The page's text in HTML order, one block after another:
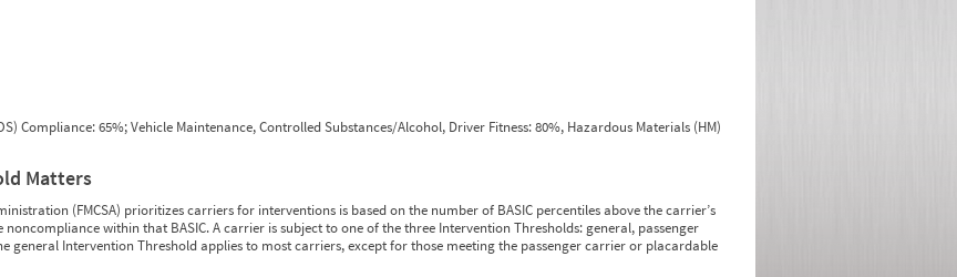
Compliance: 65%; Vehicle Maintenance, Controlled Substances/Alcohol, Driver Fitness: 80%, Hazardous Materials (HM)
Matters
(FMCSA) prioritizes carriers for interventions is based on the number of BASIC percentiles above the carrier’s
within that BASIC. A carrier is subject to one of the three Intervention Thresholds: general, passenger
general Intervention Threshold applies to most carriers, except for those meeting the passenger carrier or placardable